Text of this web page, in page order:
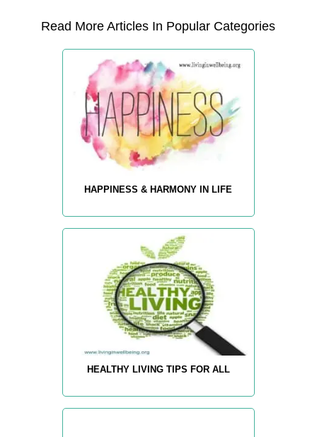
Read More Articles In Popular Categories
HAPPINESS & HARMONY IN LIFE
HEALTHY LIVING TIPS FOR ALL